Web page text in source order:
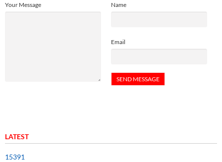
Name
Email
Your Message
LATEST
15391